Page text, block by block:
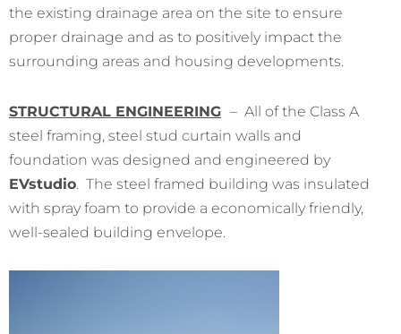
the existing drainage area on the site to ensure
proper drainage and as to positively impact the
surrounding areas and housing developments.
STRUCTURAL ENGINEERING – All of the Class A
steel framing, steel stud curtain walls and
foundation was designed and engineered by
EVstudio. The steel framed building was insulated
with spray foam to provide a economically friendly,
well-sealed building envelope.